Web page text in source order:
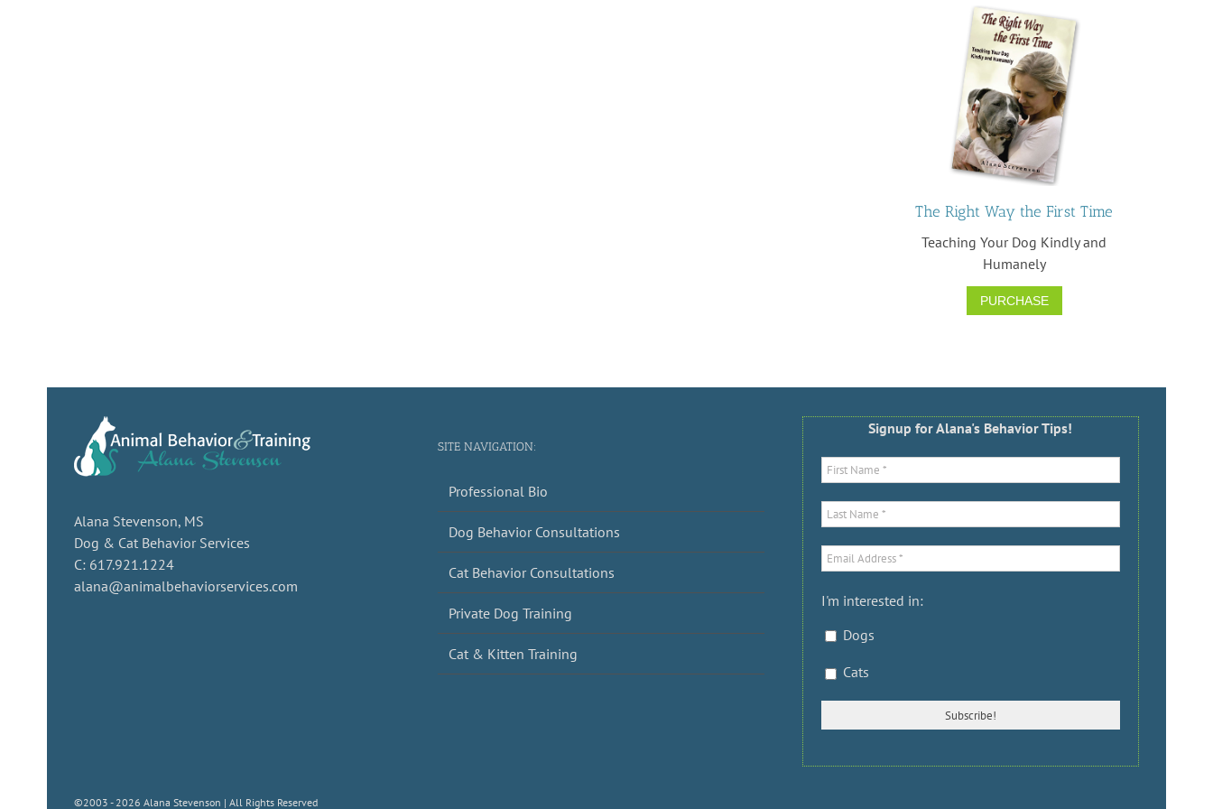
The Right Way the First Time
Teaching Your Dog Kindly and
Humanely
PURCHASE
Alana Stevenson, MS
Dog & Cat Behavior Services
C: 617.921.1224
alana@animalbehaviorservices.com
SITE NAVIGATION:
Professional Bio
Dog Behavior Consultations
Cat Behavior Consultations
Private Dog Training
Cat & Kitten Training
Signup for Alana's Behavior Tips!
I'm interested in:
Dogs
Cats
©2003 - 2026 Alana Stevenson | All Rights Reserved